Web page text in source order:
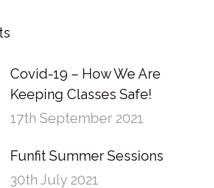
Covid-19 – How We Are
Keeping Classes Safe!
17th September 2021
Funfit Summer Sessions
30th July 2021